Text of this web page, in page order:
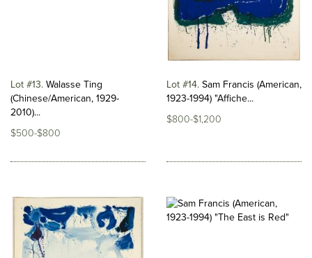
Lot #13 Walasse Ting
(Chinese/American, 1929-
2010)...
$500-$800
Lot #14 Sam Francis (American,
1923-1994) "Affiche...
$800-$1,200